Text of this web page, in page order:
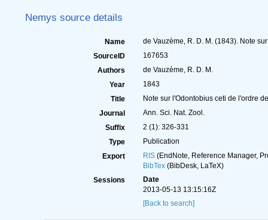
Nemys source details
Name
de Vauzème, R. D. M. (1843). Note
SourceID
167653
Authors
de Vauzème, R. D. M.
Year
1843
Title
Note sur l'Odontobius ceti de l'ordre
Journal
Ann. Sci. Nat. Zool.
Suffix
2 (1): 326-331
Type
Publication
Export
RIS(EndNote, Reference Manager,
BibTex(BibDesk, LaTeX)
Sessions
Date
2013-05-13 13:15:16Z
[Back to search]